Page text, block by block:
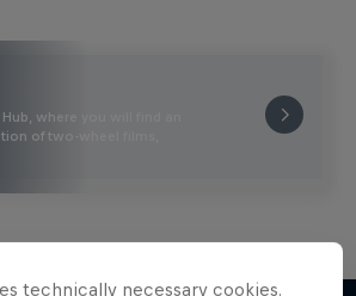
where you will find an
of two-wheel films,
technically necessary cookies.